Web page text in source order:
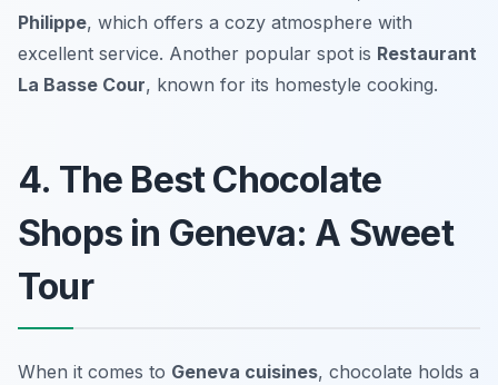
Philippe, which offers a cozy atmosphere with
excellent service. Another popular spot is Restaurant
La Basse Cour, known for its homestyle cooking.
4. The Best Chocolate
Shops in Geneva: A Sweet
Tour
When it comes to Geneva cuisines, chocolate holds a